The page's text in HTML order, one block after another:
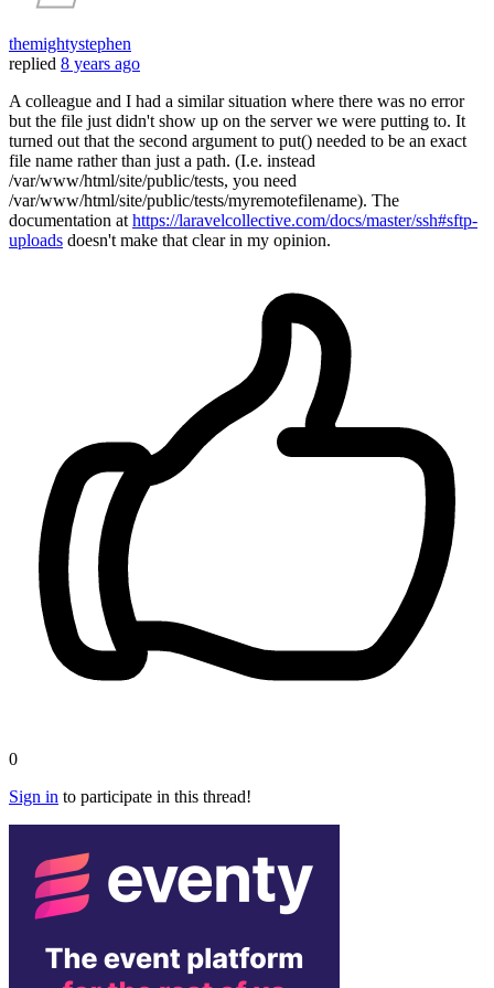
themightystephen
replied 8 years ago
A colleague and I had a similar situation where there was no error
but the file just didn't show up on the server we were putting to. It
turned out that the second argument to put() needed to be an exact
file name rather than just a path. (I.e. instead
/var/www/html/site/public/tests, you need
/var/www/html/site/public/tests/myremotefilename). The
documentation athttps://laravelcollective.com/docs/master/ssh#sftp-
uploads doesn't make that clear in my opinion.
0
Sign in to participate in this thread!